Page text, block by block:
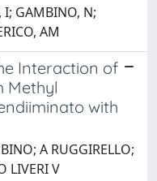
I; GAMBINO, N;
AM
Interaction of
Methyl
with
A RUGGIRELLO;
LIVERI V